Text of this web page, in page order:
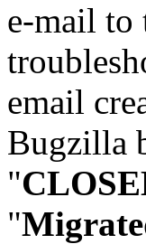
e-mail to
email
Bugzilla
"
"